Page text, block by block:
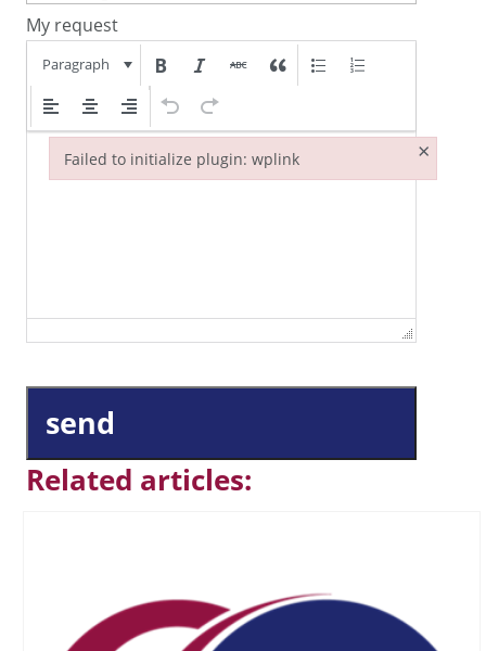
My request
Paragraph
send
Related articles:
Failed to initialize plugin: wplink ×
Failed to initialize plugin: wplink